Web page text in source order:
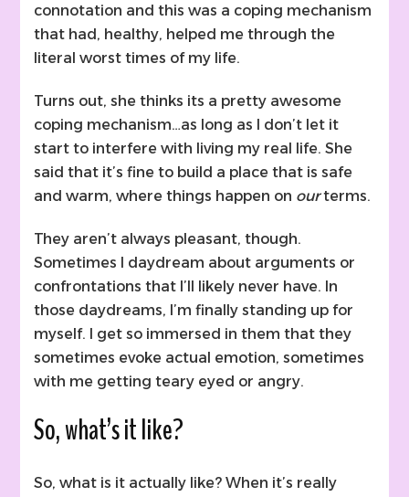
connotation and this was a coping mechanism
that had, healthy, helped me through the
literal worst times of my life.
Turns out, she thinks its a pretty awesome
coping mechanism…as long as I don’t let it
start to interfere with living my real life. She
said that it’s fine to build a place that is safe
and warm, where things happen on ourterms.
They aren’t always pleasant, though.
Sometimes I daydream about arguments or
confrontations that I’ll likely never have. In
those daydreams, I’m finally standing up for
myself. I get so immersed in them that they
sometimes evoke actual emotion, sometimes
with me getting teary eyed or angry.
So, what’s it like?
So, what is it actually like? When it’s really